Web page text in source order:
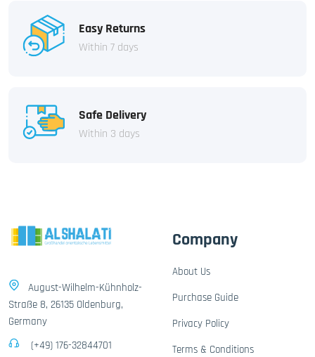
Easy Returns
Within 7 days
Safe Delivery
Within 3 days
August-Wilhelm-Kühnholz-
Straße 8, 26135 Oldenburg,
Germany
(+49) 176-32844701
Company
About Us
Purchase Guide
Privacy Policy
Terms & Conditions